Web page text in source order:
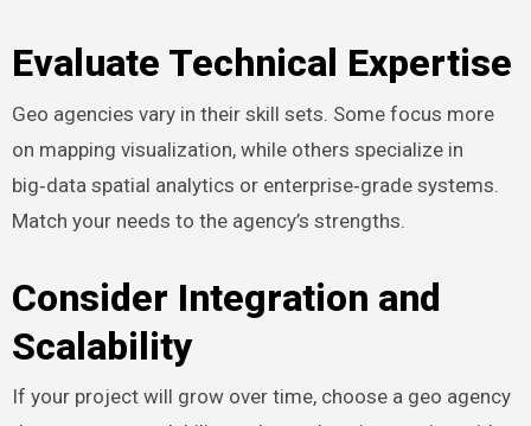
Evaluate Technical Expertise
Geo agencies vary in their skill sets. Some focus more
on mapping visualization, while others specialize in
big‑data spatial analytics or enterprise‑grade systems.
Match your needs to the agency’s strengths.
Consider Integration and
Scalability
If your project will grow over time, choose a geo agency